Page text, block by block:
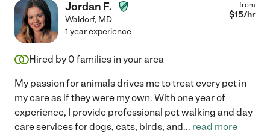
Jordan F.
Waldorf, MD
from
$15/hr
1 year experience
Hired by 0 families in your area
My passion for animals drives me to treat every pet in
my care as if they were my own. With one year of
experience, I provide professional pet walking and day
care services for dogs, cats, birds, and... read more